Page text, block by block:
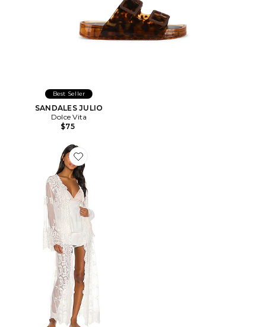
Best Seller
SANDALES JULIO
Dolce Vita
$75
Favorite PEIGNOIR MADONNA